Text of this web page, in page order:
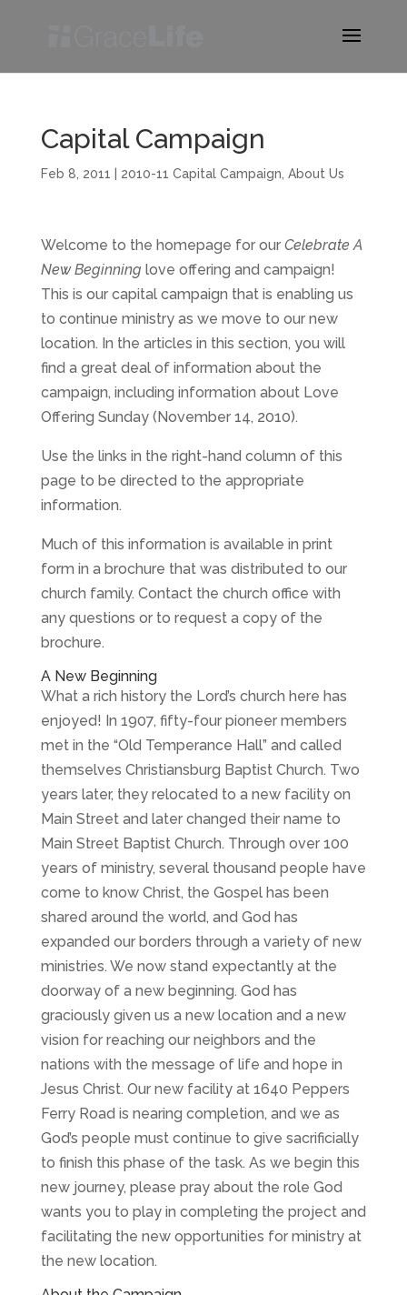
Capital Campaign
Feb 8, 2011 2010-11 Capital Campaign About Us
Welcome to the homepage for our Celebrate A
New Beginning love offering and campaign!
This is our capital campaign that is enabling us
to continue ministry as we move to our new
location. In the articles in this section, you will
find a great deal of information about the
campaign, including information about Love
Offering Sunday (November 14, 2010).
Use the links in the right-hand column of this
page to be directed to the appropriate
information.
Much of this information is available in print
form in a brochure that was distributed to our
church family. Contact the church office with
any questions or to request a copy of the
brochure.
A New Beginning
What a rich history the Lord’s church here has
enjoyed! In 1907, fifty-four pioneer members
met in the “Old Temperance Hall” and called
themselves Christiansburg Baptist Church. Two
years later, they relocated to a new facility on
Main Street and later changed their name to
Main Street Baptist Church. Through over 100
years of ministry, several thousand people have
come to know Christ, the Gospel has been
shared around the world, and God has
expanded our borders through a variety of new
ministries. We now stand expectantly at the
doorway of a new beginning. God has
graciously given us a new location and a new
vision for reaching our neighbors and the
nations with the message of life and hope in
Jesus Christ. Our new facility at 1640 Peppers
Ferry Road is nearing completion, and we as
God’s people must continue to give sacrificially
to finish this phase of the task. As we begin this
new journey, please pray about the role God
wants you to play in completing the project and
facilitating the new opportunities for ministry at
the new location.